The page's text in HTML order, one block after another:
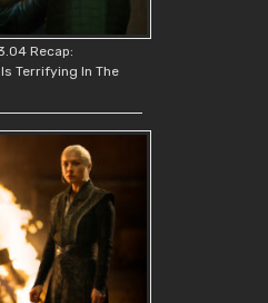
Recap:
Terrifying In The